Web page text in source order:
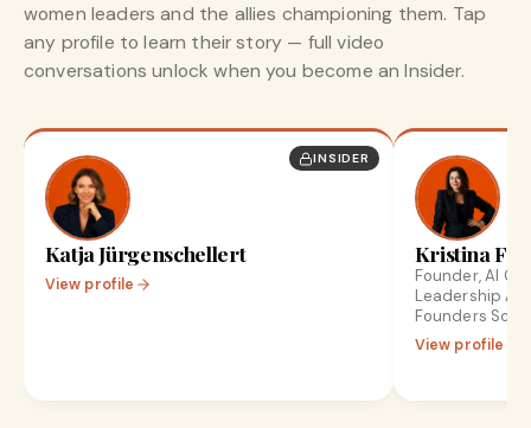
women leaders and the allies championing them. Tap
any profile to learn their story — full video
conversations unlock when you become an Insider.
INSIDER
Katja Jürgenschellert
View profile
Kristina
Founder, AI
Leadership
Founders
View profile